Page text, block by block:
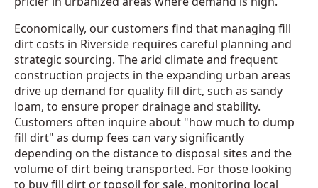
Economically, our customers find that managing fill
dirt costs in Riverside requires careful planning and
strategic sourcing. The arid climate and frequent
construction projects in the expanding urban areas
drive up demand for quality fill dirt, such as sandy
loam, to ensure proper drainage and stability.
Customers often inquire about "how much to dump
fill dirt" as dump fees can vary significantly
depending on the distance to disposal sites and the
volume of dirt being transported. For those looking
to buy fill dirt or topsoil for sale, monitoring local